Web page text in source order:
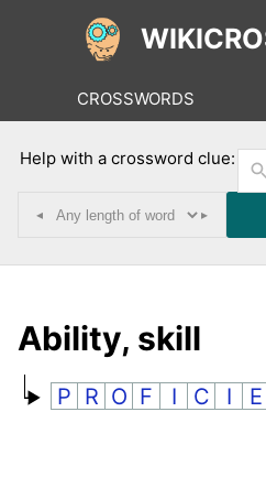
CROSSWORDS
Help with a crossword clue:
◂ ▸
Ability, skill
P R O F I C I E